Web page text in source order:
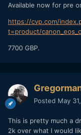
Available now for pre
https://cvp.com/
t=product/
7700 GBP.
Posted May
This is pretty much a
2k over what I would